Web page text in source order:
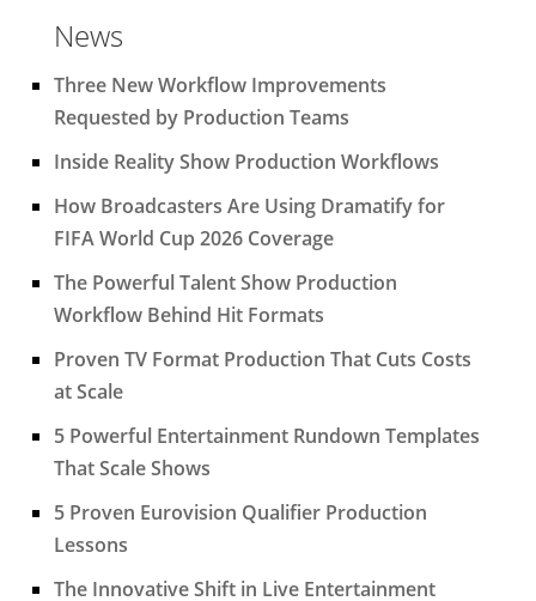
News
Three New Workflow Improvements
Requested by Production Teams
Inside Reality Show Production Workflows
How Broadcasters Are Using Dramatify for
FIFA World Cup 2026 Coverage
The Powerful Talent Show Production
Workflow Behind Hit Formats
Proven TV Format Production That Cuts Costs
at Scale
5 Powerful Entertainment Rundown Templates
That Scale Shows
5 Proven Eurovision Qualifier Production
Lessons
The Innovative Shift in Live Entertainment